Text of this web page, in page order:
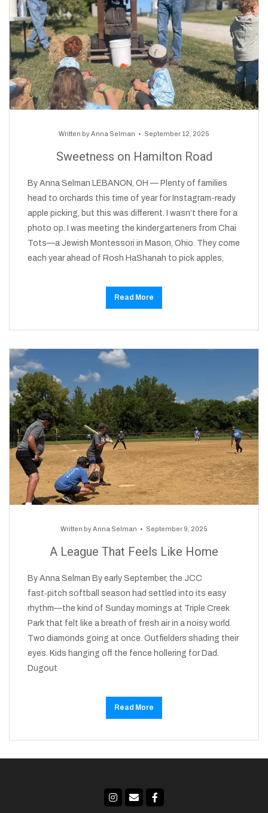
Written byAnna Selman September 12, 2025
Sweetness on Hamilton Road
By Anna Selman LEBANON, OH — Plenty of families
head to orchards this time of year for Instagram-ready
apple picking, but this was different. I wasn’t there for a
photo op. I was meeting the kindergarteners from Chai
Tots—a Jewish Montessori in Mason, Ohio. They come
each year ahead of Rosh HaShanah to pick apples,
Read More
Written byAnna Selman September 9, 2025
A League That Feels Like Home
By Anna Selman By early September, the JCC
fast‑pitch softball season had settled into its easy
rhythm—the kind of Sunday mornings at Triple Creek
Park that felt like a breath of fresh air in a noisy world.
Two diamonds going at once. Outfielders shading their
eyes. Kids hanging off the fence hollering for Dad.
Dugout
Read More